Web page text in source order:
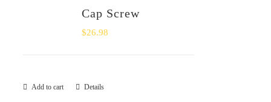
Cap Screw
$26.98
Add to cart Details